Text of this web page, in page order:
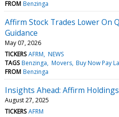
FROM Benzinga
Affirm Stock Trades Lower On
Guidance
May 07, 2026
TICKERS AFRM NEWS
TAGS Benzinga Movers Buy Now Pay
FROM Benzinga
Insights Ahead: Affirm
August 27, 2025
TICKERS AFRM